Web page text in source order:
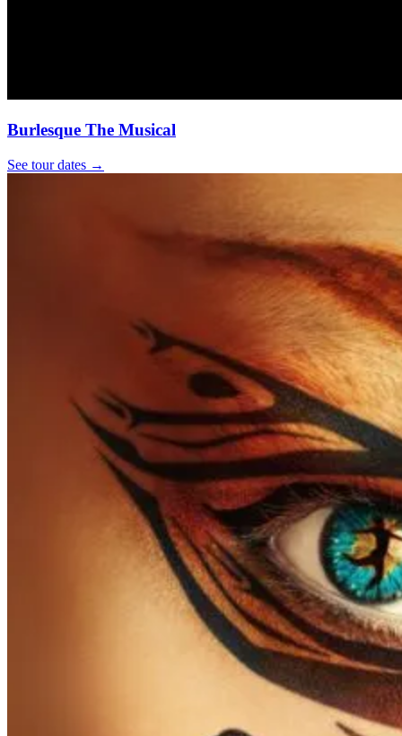
Burlesque The Musical
See tour dates →